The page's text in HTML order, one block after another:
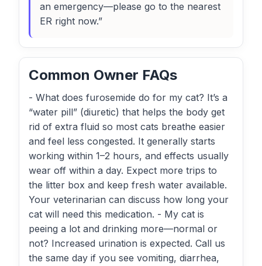
an emergency—please go to the nearest
ER right now.”
Common Owner FAQs
- What does furosemide do for my cat? It’s a
“water pill” (diuretic) that helps the body get
rid of extra fluid so most cats breathe easier
and feel less congested. It generally starts
working within 1–2 hours, and effects usually
wear off within a day. Expect more trips to
the litter box and keep fresh water available.
Your veterinarian can discuss how long your
cat will need this medication. - My cat is
peeing a lot and drinking more—normal or
not? Increased urination is expected. Call us
the same day if you see vomiting, diarrhea,